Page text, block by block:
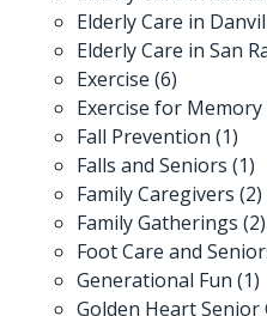
Elderly Care in
Elderly Care in San
Exercise (6)
Exercise for Memory
Fall Prevention (1)
Falls and Seniors (1)
Family Caregivers (2)
Family Gatherings (2)
Foot Care and
Generational Fun (1)
Golden Heart Senior